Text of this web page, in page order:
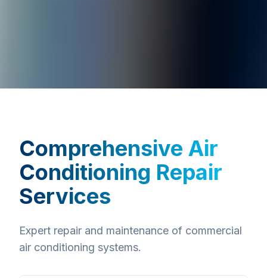
Comprehensive Air
Conditioning Repair
Services
Expert repair and maintenance of commercial
air conditioning systems.